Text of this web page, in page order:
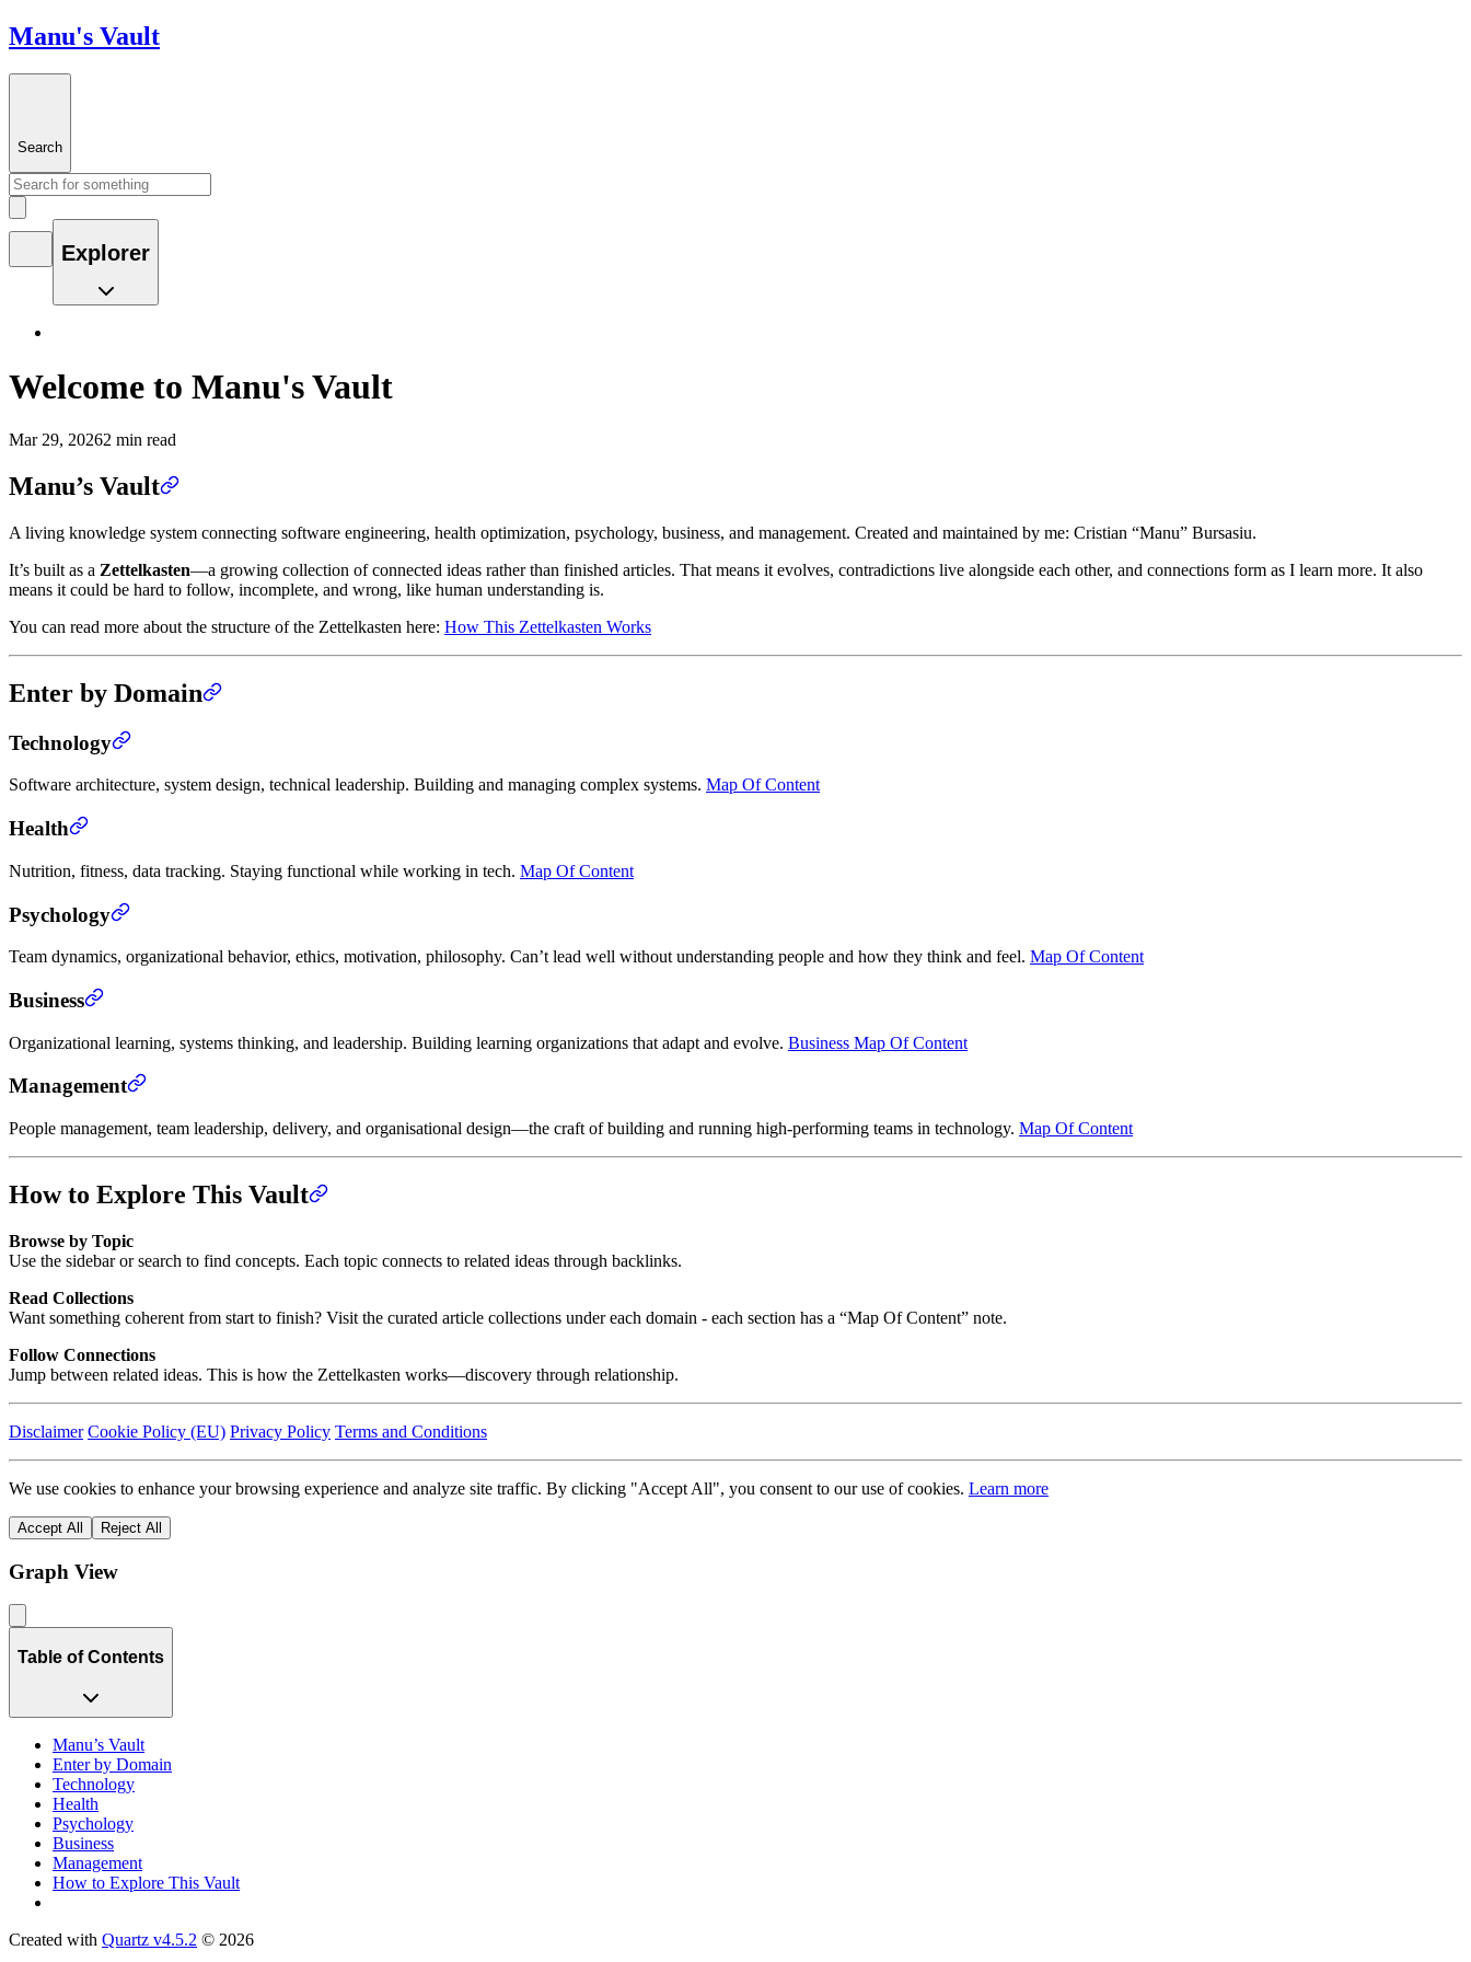
Manu's Vault
Search
Explorer
Welcome to Manu's Vault
Mar 29, 20262 min read
Manu’s Vault
A living knowledge system connecting software engineering, health optimization, psychology, business, and management. Created and maintained by me: Cristian “Manu” Bursasiu.
It’s built as a Zettelkasten—a growing collection of connected ideas rather than finished articles. That means it evolves, contradictions live alongside each other, and connections form as I learn more. It also
means it could be hard to follow, incomplete, and wrong, like human understanding is.
You can read more about the structure of the Zettelkasten here: How This Zettelkasten Works
Enter by Domain
Technology
Software architecture, system design, technical leadership. Building and managing complex systems. Map Of Content
Health
Nutrition, fitness, data tracking. Staying functional while working in tech. Map Of Content
Psychology
Team dynamics, organizational behavior, ethics, motivation, philosophy. Can’t lead well without understanding people and how they think and feel. Map Of Content
Business
Organizational learning, systems thinking, and leadership. Building learning organizations that adapt and evolve. Business Map Of Content
Management
People management, team leadership, delivery, and organisational design—the craft of building and running high-performing teams in technology. Map Of Content
How to Explore This Vault
Browse by Topic
Use the sidebar or search to find concepts. Each topic connects to related ideas through backlinks.
Read Collections
Want something coherent from start to finish? Visit the curated article collections under each domain - each section has a “Map Of Content” note.
Follow Connections
Jump between related ideas. This is how the Zettelkasten works—discovery through relationship.
Disclaimer Cookie Policy (EU) Privacy Policy Terms and Conditions
We use cookies to enhance your browsing experience and analyze site traffic. By clicking "Accept All", you consent to our use of cookies. Learn more
Accept All Reject All
Graph View
Table of Contents
Manu’s Vault
Enter by Domain
Technology
Health
Psychology
Business
Management
How to Explore This Vault
Created with Quartz v4.5.2 © 2026